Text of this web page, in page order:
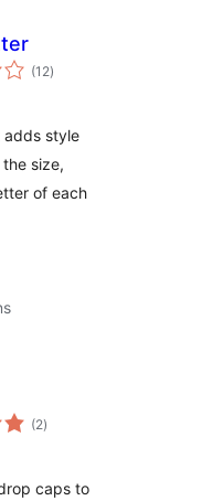
(12total
ratings
)
adds style
size,
of each
(2total
ratings
)
caps to